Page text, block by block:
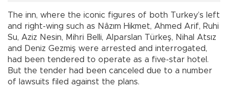
The inn, where the iconic figures of both Turkey’s left
and right-wing such as Nâzım Hikmet, Ahmed Arif, Ruhi
Su, Aziz Nesin, Mihri Belli, Alparslan Türkeş, Nihal Atsız
and Deniz Gezmiş were arrested and interrogated,
had been tendered to operate as a five-star hotel.
But the tender had been canceled due to a number
of lawsuits filed against the plans.